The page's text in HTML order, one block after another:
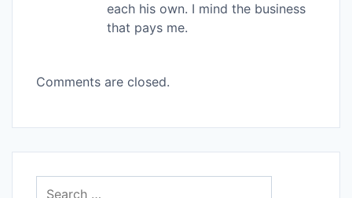
each his own. I mind the business
that pays me.
Comments are closed.